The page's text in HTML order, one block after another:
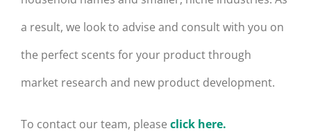
a result, we look to advise and consult with you on
the perfect scents for your product through
market research and new product development.
To contact our team, please click here.